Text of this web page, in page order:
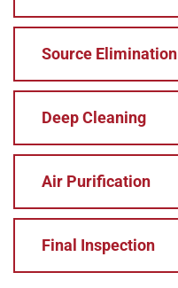
Source Elimination
Deep Cleaning
Air Purification
Final Inspection